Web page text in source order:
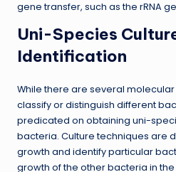
gene transfer, such as the rRNA
Uni-Species
Identification
While there are several
classify or distinguish different
predicated on obtaining uni-
bacteria. Culture techniques are
growth and identify particular
growth of the other bacteria in